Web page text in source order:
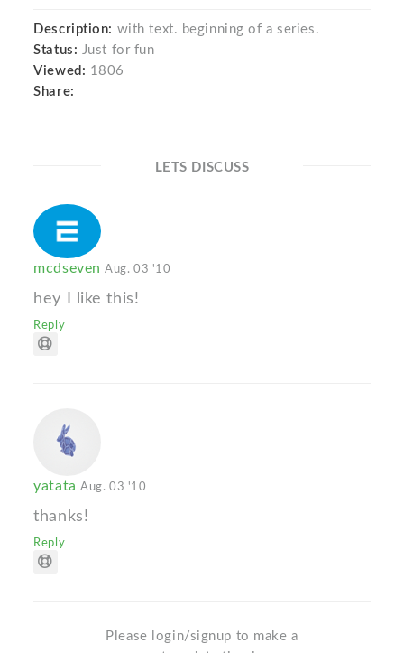
Description: with text. beginning of a series.
Status: Just for fun
Viewed: 1806
Share:
LETS DISCUSS
mcdsevenAug. 03 '10
hey I like this!
Reply
yatataAug. 03 '10
thanks!
Reply
Please login/signup to make a